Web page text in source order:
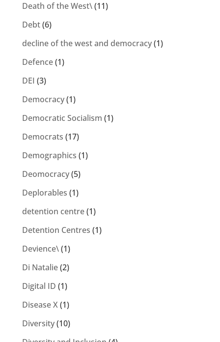
Death of the West\(11)
Debt(6)
decline of the west and democracy(1)
Defence(1)
DEI (3)
Democracy(1)
Democratic Socialism (1)
Democrats (17)
Demographics (1)
Deomocracy(5)
Deplorables (1)
detention centre(1)
Detention Centres (1)
Devience\(1)
Di Natalie(2)
Digital ID (1)
Disease X(1)
Diversity(10)